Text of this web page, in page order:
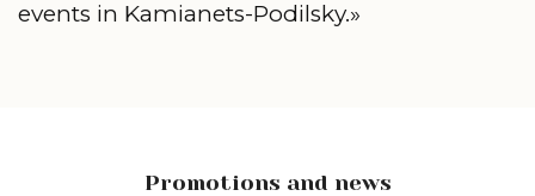
events in Kamianets-Podilsky.»
Promotions and news